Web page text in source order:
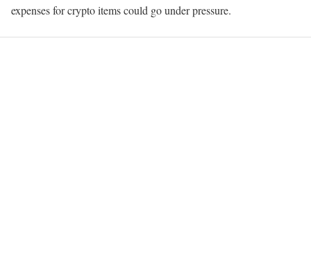
expenses for crypto items could go under pressure.